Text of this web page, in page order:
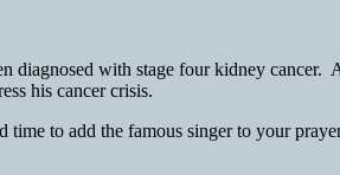
with stage four kidney cancer.
his cancer crisis.
to add the famous singer to your